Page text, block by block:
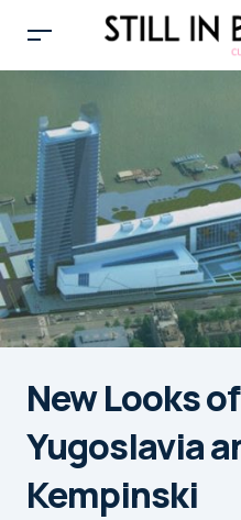
New Looks
Yugoslavia
Kempinski